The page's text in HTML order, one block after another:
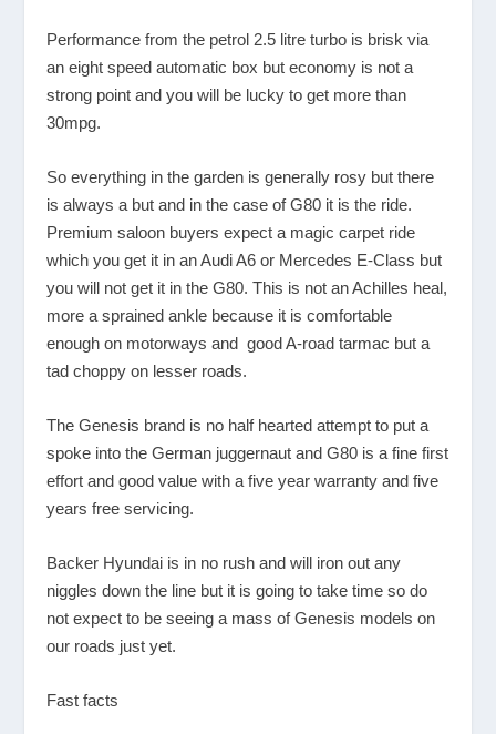
Performance from the petrol 2.5 litre turbo is brisk via
an eight speed automatic box but economy is not a
strong point and you will be lucky to get more than
30mpg.
So everything in the garden is generally rosy but there
is always a but and in the case of G80 it is the ride.
Premium saloon buyers expect a magic carpet ride
which you get it in an Audi A6 or Mercedes E-Class but
you will not get it in the G80. This is not an Achilles heal,
more a sprained ankle because it is comfortable
enough on motorways and good A-road tarmac but a
tad choppy on lesser roads.
The Genesis brand is no half hearted attempt to put a
spoke into the German juggernaut and G80 is a fine first
effort and good value with a five year warranty and five
years free servicing.
Backer Hyundai is in no rush and will iron out any
niggles down the line but it is going to take time so do
not expect to be seeing a mass of Genesis models on
our roads just yet.
Fast facts